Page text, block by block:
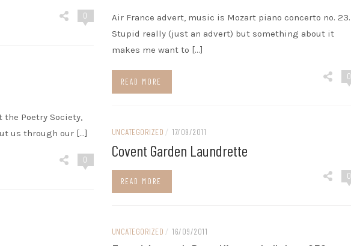
0
Air France advert, music is Mozart piano concerto no. 23.
Stupid really (just an advert) but something about it
makes me want to […]
READ MORE
0
the Poetry Society,
us through our […]
0
UNCATEGORIZED / 17/09/2011
Covent Garden Laundrette
READ MORE
0
UNCATEGORIZED / 16/09/2011